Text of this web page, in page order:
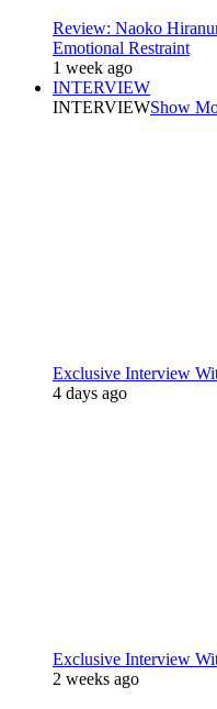
Review: Naoko
Emotional Restraint
1 week ago
INTERVIEW
INTERVIEWShow
Exclusive Interview
4 days ago
Exclusive Interview
2 weeks ago